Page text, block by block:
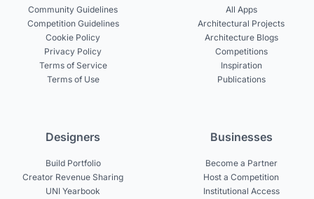
Community Guidelines
Competition Guidelines
Cookie Policy
Privacy Policy
Terms of Service
Terms of Use
All Apps
Architectural Projects
Architecture Blogs
Competitions
Inspiration
Publications
Designers
Build Portfolio
Creator Revenue Sharing
UNI Yearbook
Businesses
Become a Partner
Host a Competition
Institutional Access